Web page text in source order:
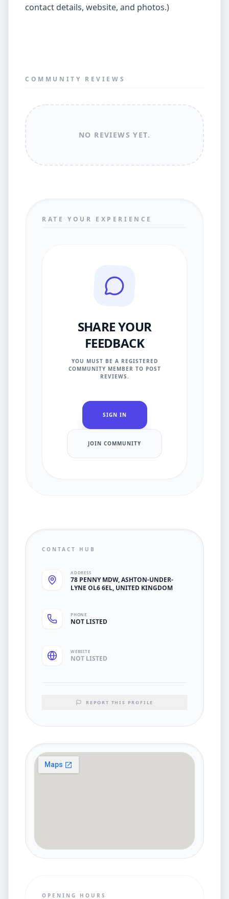
contact details, website, and photos.)
COMMUNITY REVIEWS
NO REVIEWS YET.
RATE YOUR EXPERIENCE
SHARE YOUR
FEEDBACK
YOU MUST BE A REGISTERED
COMMUNITY MEMBER TO POST
REVIEWS.
SIGN IN
JOIN COMMUNITY
CONTACT HUB
ADDRESS
78 PENNY MDW, ASHTON-UNDER-
LYNE OL6 6EL, UNITED KINGDOM
PHONE
NOT LISTED
WEBSITE
NOT LISTED
REPORT THIS PROFILE
OPENING HOURS